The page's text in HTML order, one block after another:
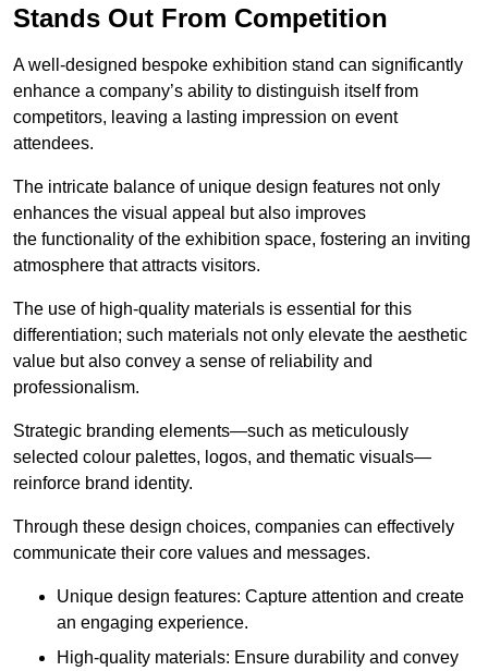
Stands Out From Competition
A well-designed bespoke exhibition stand can significantly
enhance a company’s ability to distinguish itself from
competitors, leaving a lasting impression on event
attendees.
The intricate balance of unique design features not only
enhances the visual appeal but also improves
the functionality of the exhibition space, fostering an inviting
atmosphere that attracts visitors.
The use of high-quality materials is essential for this
differentiation; such materials not only elevate the aesthetic
value but also convey a sense of reliability and
professionalism.
Strategic branding elements—such as meticulously
selected colour palettes, logos, and thematic visuals—
reinforce brand identity.
Through these design choices, companies can effectively
communicate their core values and messages.
Unique design features: Capture attention and create
an engaging experience.
High-quality materials: Ensure durability and convey